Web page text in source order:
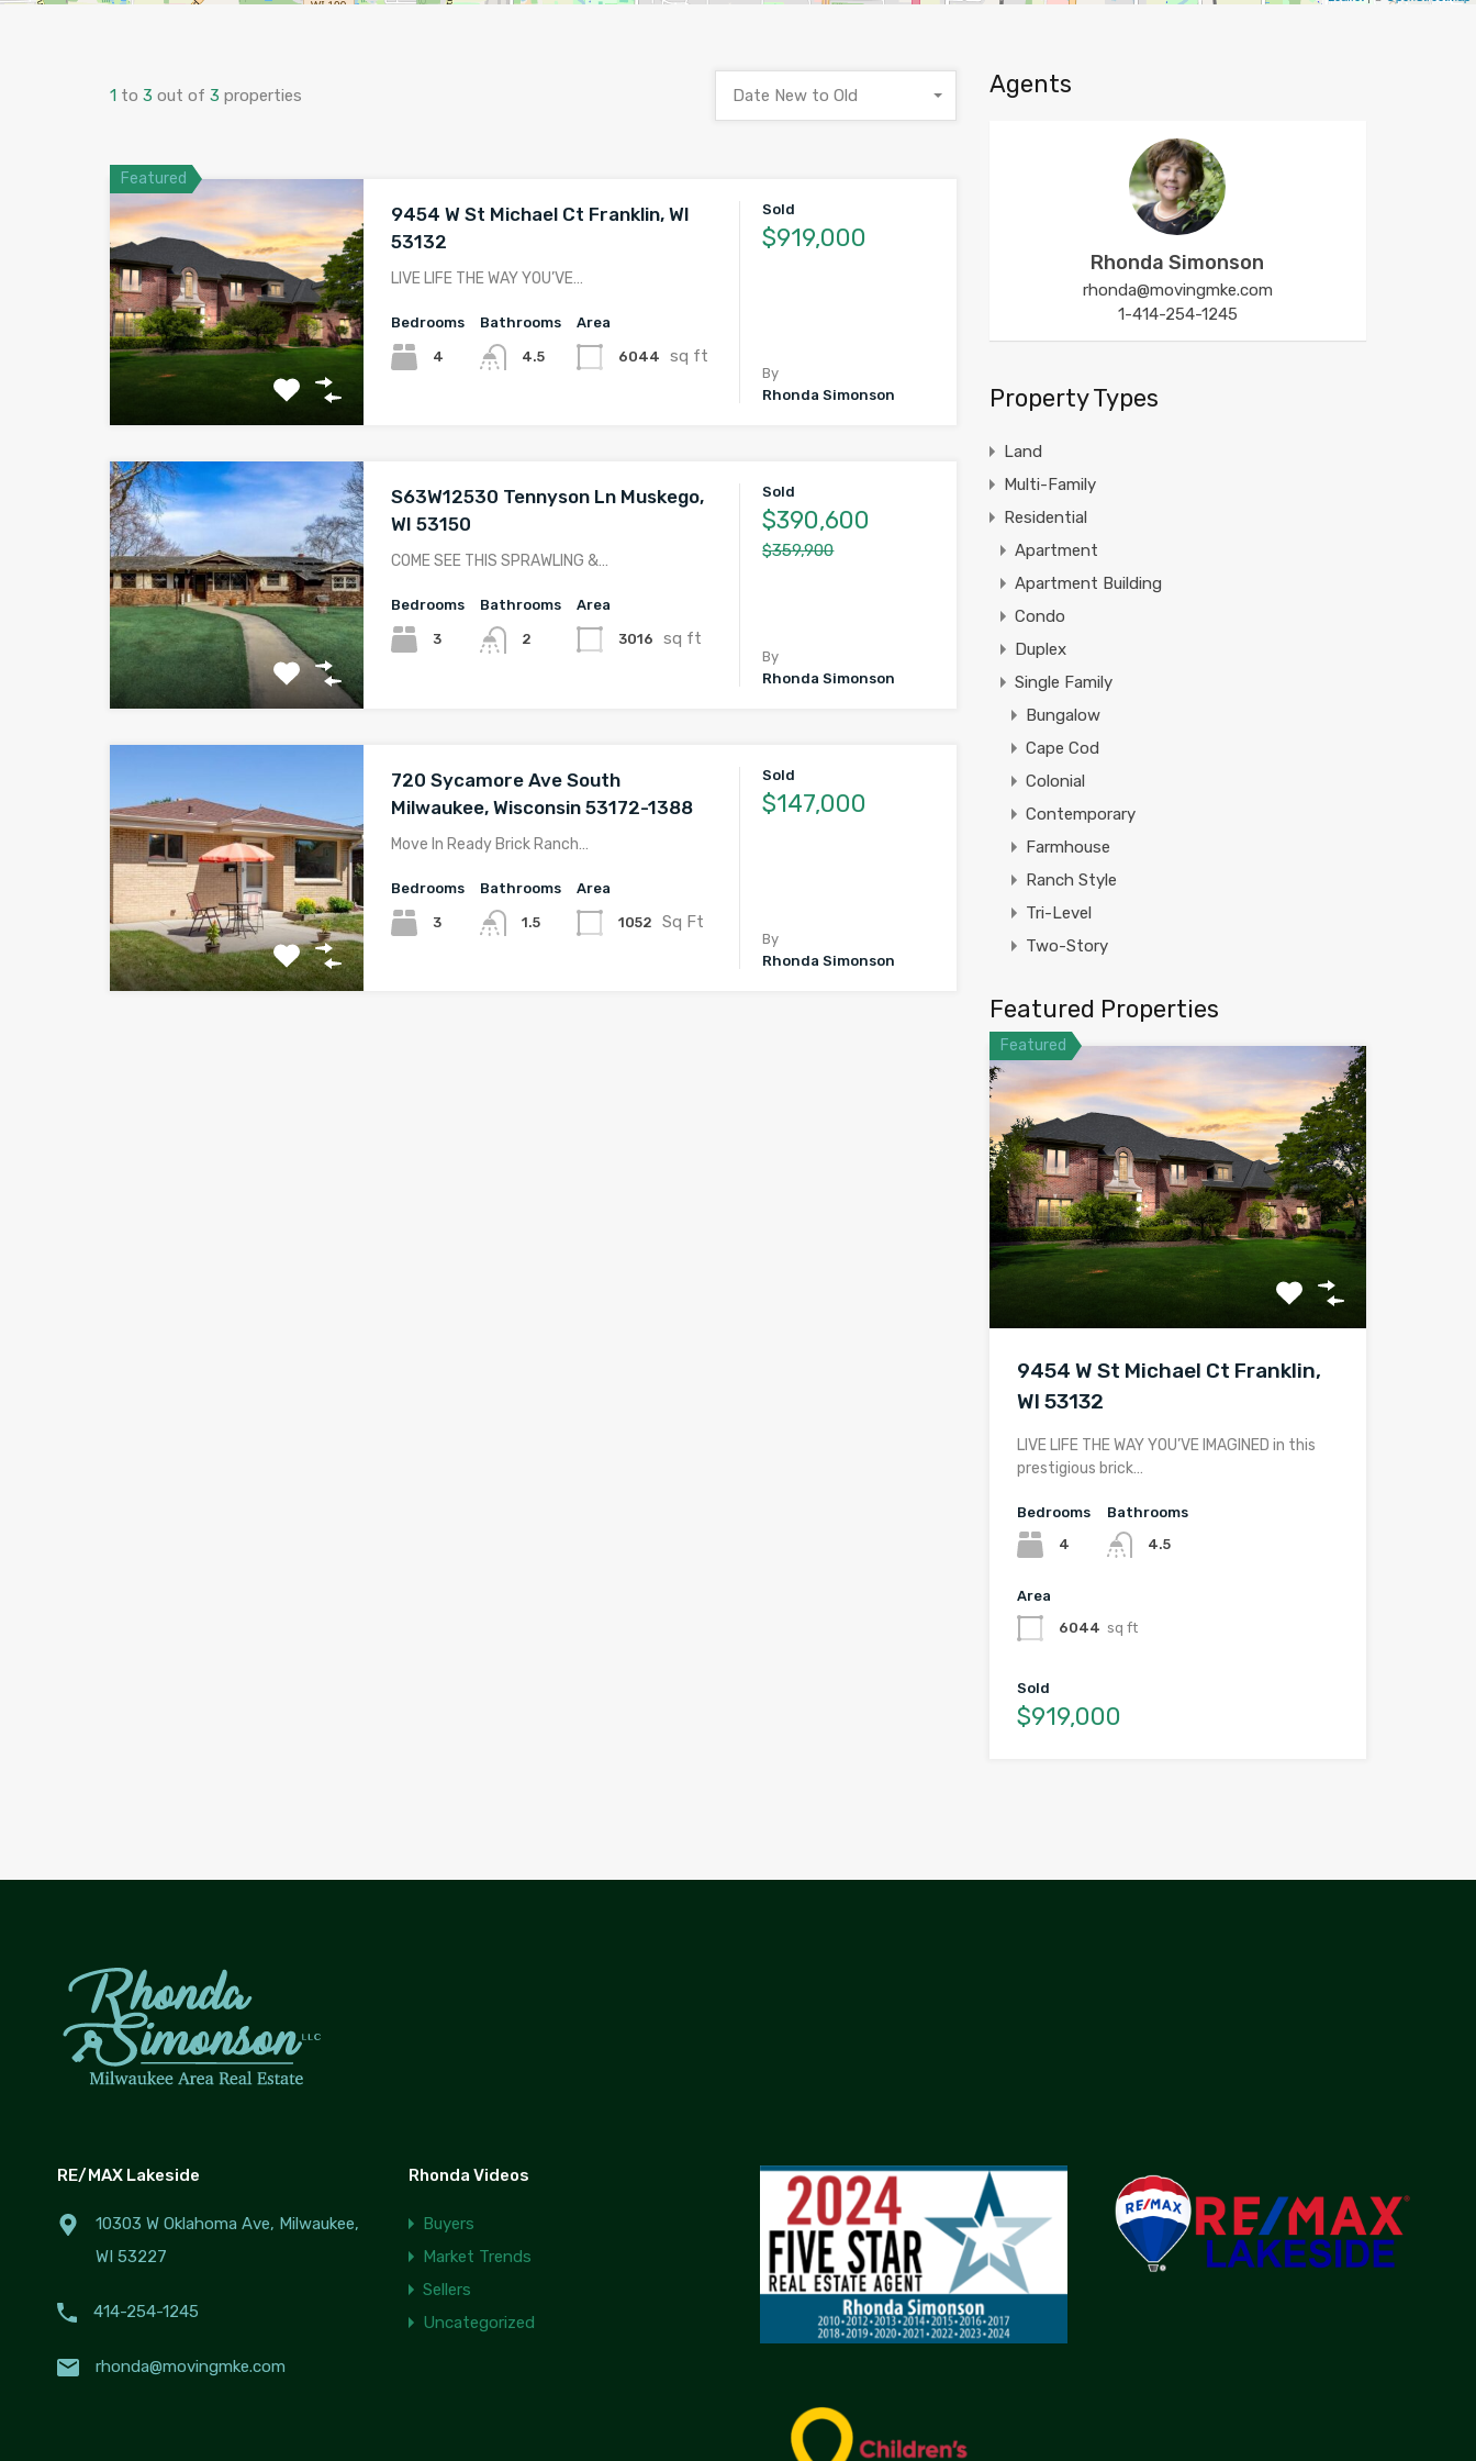
1 to 3 out of 3 properties Date New to Old
Featured
9454 W St Michael Ct Franklin, WI
53132
LIVE LIFE THE WAY YOU’VE…
Bedrooms
4
Bathrooms
4.5
Area
6044 sq ft
Sold
$919,000
By
Rhonda Simonson
S63W12530 Tennyson Ln Muskego,
WI 53150
COME SEE THIS SPRAWLING &…
Bedrooms
3
Bathrooms
2
Area
3016 sq ft
Sold
$390,600
$359,900
By
Rhonda Simonson
720 Sycamore Ave South
Milwaukee, Wisconsin 53172-1388
Move In Ready Brick Ranch…
Bedrooms
3
Bathrooms
1.5
Area
1052 Sq Ft
Sold
$147,000
By
Rhonda Simonson
Agents
Rhonda Simonson
rhonda@movingmke.com
1-414-254-1245
Property Types
Land
Multi-Family
Residential
Apartment
Apartment Building
Condo
Duplex
Single Family
Bungalow
Cape Cod
Colonial
Contemporary
Farmhouse
Ranch Style
Tri-Level
Two-Story
Featured Properties
Featured
9454 W St Michael Ct Franklin,
WI 53132
LIVE LIFE THE WAY YOU’VE IMAGINED in this
prestigious brick…
Bedrooms
4
Bathrooms
4.5
Area
6044 sq ft
Sold
$919,000
RE/MAX Lakeside
10303 W Oklahoma Ave, Milwaukee,
WI 53227
414-254-1245
rhonda@movingmke.com
Rhonda Videos
Buyers
Market Trends
Sellers
Uncategorized